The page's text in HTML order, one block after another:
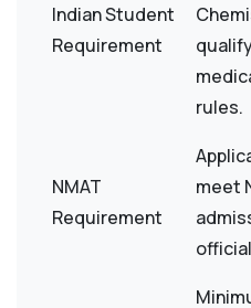
Indian Student
Requirement
rules.
NMAT
Requirement
meet